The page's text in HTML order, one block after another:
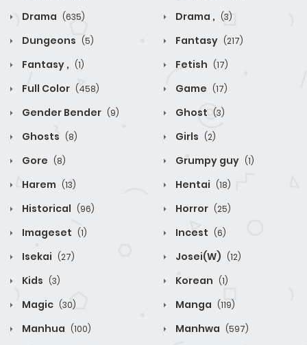
Drama (635) Drama , (3)
Dungeons (5) Fantasy (217)
Fantasy , (1) Fetish (17)
Full Color (458) Game (17)
Gender Bender (9) Ghost (3)
Ghosts (8) Girls (2)
Gore (8) Grumpy guy (1)
Harem (13) Hentai (18)
Historical (96) Horror (25)
Imageset (1) Incest (6)
Isekai (27) Josei(W) (12)
Kids (3) Korean (1)
Magic (30) Manga (119)
Manhua (100) Manhwa (597)